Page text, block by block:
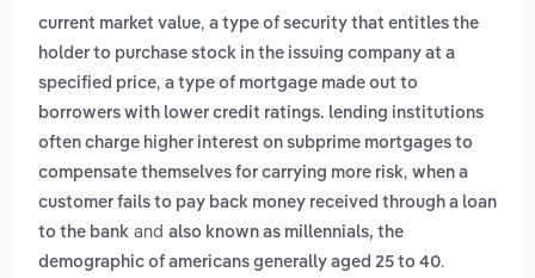
current market value, a type of security that entitles the
holder to purchase stock in the issuing company at a
specified price, a type of mortgage made out to
borrowers with lower credit ratings. lending institutions
often charge higher interest on subprime mortgages to
compensate themselves for carrying more risk, when a
customer fails to pay back money received through a loan
to the bank and also known as millennials, the
demographic of americans generally aged 25 to 40.